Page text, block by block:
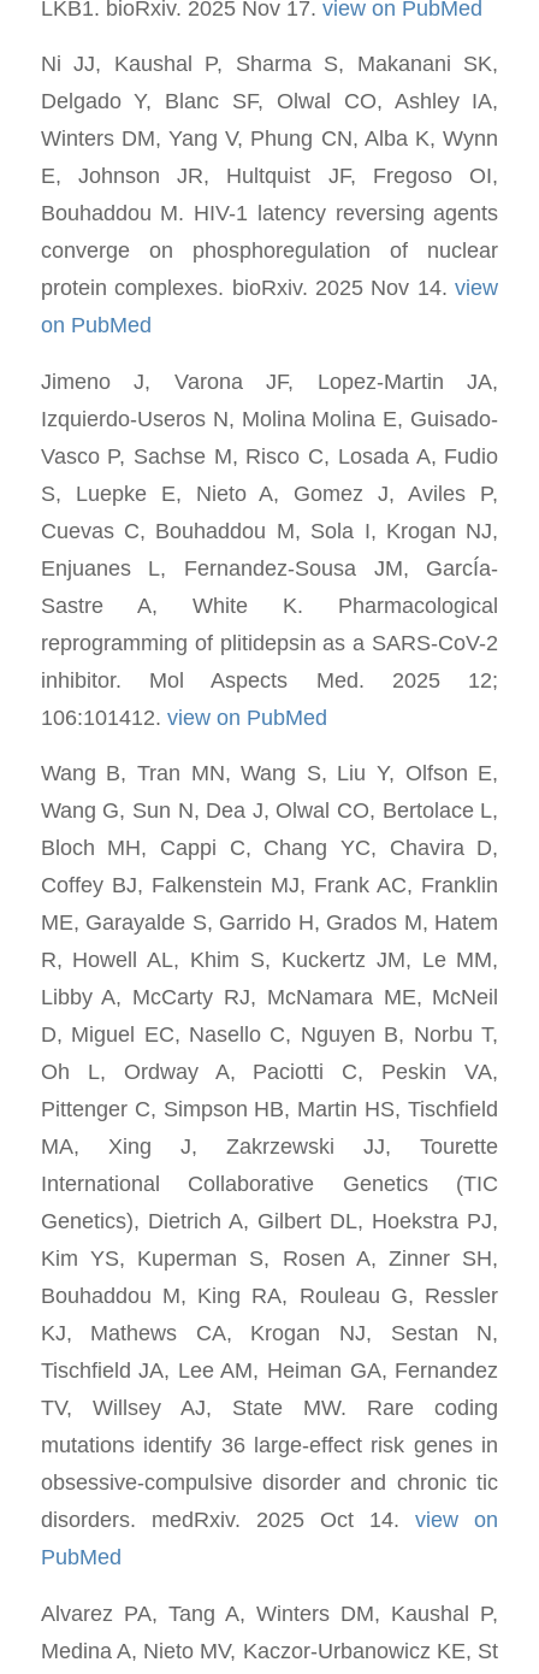
LKB1. bioRxiv. 2025 Nov 17. view on PubMed
Ni JJ, Kaushal P, Sharma S, Makanani SK,
Delgado Y, Blanc SF, Olwal CO, Ashley IA,
Winters DM, Yang V, Phung CN, Alba K, Wynn
E, Johnson JR, Hultquist JF, Fregoso OI,
Bouhaddou M. HIV-1 latency reversing agents
converge on phosphoregulation of nuclear
protein complexes. bioRxiv. 2025 Nov 14.view
on PubMed
Jimeno J, Varona JF, Lopez-Martin JA,
Izquierdo-Useros N, Molina Molina E, Guisado-
Vasco P, Sachse M, Risco C, Losada A, Fudio
S, Luepke E, Nieto A, Gomez J, Aviles P,
Cuevas C, Bouhaddou M, Sola I, Krogan NJ,
Enjuanes L, Fernandez-Sousa JM, GarcÍa-
Sastre A, White K. Pharmacological
reprogramming of plitidepsin as a SARS-CoV-2
inhibitor. Mol Aspects Med. 2025 12;
106:101412. view on PubMed
Wang B, Tran MN, Wang S, Liu Y, Olfson E,
Wang G, Sun N, Dea J, Olwal CO, Bertolace L,
Bloch MH, Cappi C, Chang YC, Chavira D,
Coffey BJ, Falkenstein MJ, Frank AC, Franklin
ME, Garayalde S, Garrido H, Grados M, Hatem
R, Howell AL, Khim S, Kuckertz JM, Le MM,
Libby A, McCarty RJ, McNamara ME, McNeil
D, Miguel EC, Nasello C, Nguyen B, Norbu T,
Oh L, Ordway A, Paciotti C, Peskin VA,
Pittenger C, Simpson HB, Martin HS, Tischfield
MA, Xing J, Zakrzewski JJ, Tourette
International Collaborative Genetics (TIC
Genetics), Dietrich A, Gilbert DL, Hoekstra PJ,
Kim YS, Kuperman S, Rosen A, Zinner SH,
Bouhaddou M, King RA, Rouleau G, Ressler
KJ, Mathews CA, Krogan NJ, Sestan N,
Tischfield JA, Lee AM, Heiman GA, Fernandez
TV, Willsey AJ, State MW. Rare coding
mutations identify 36 large-effect risk genes in
obsessive-compulsive disorder and chronic tic
disorders. medRxiv. 2025 Oct 14.view on
PubMed
Alvarez PA, Tang A, Winters DM, Kaushal P,
Medina A, Nieto MV, Kaczor-Urbanowicz KE, St